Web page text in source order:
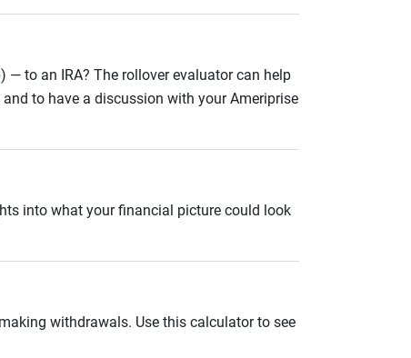
to an IRA? The rollover evaluator can help
to have a discussion with your Ameriprise
into what your financial picture could look
withdrawals. Use this calculator to see